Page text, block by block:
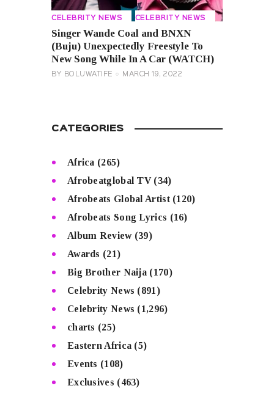
CELEBRITY NEWS CELEBRITY NEWS
Singer Wande Coal and BNXN
(Buju) Unexpectedly Freestyle To
New Song While In A Car (WATCH)
BY BOLUWATIFE MARCH 19, 2022
CATEGORIES
Africa (265)
Afrobeatglobal TV(34)
Afrobeats Global Artist(120)
Afrobeats Song Lyrics (16)
Album Review(39)
Awards (21)
Big Brother Naija (170)
Celebrity News (891)
Celebrity News (1,296)
charts (25)
Eastern Africa (5)
Events (108)
Exclusives (463)